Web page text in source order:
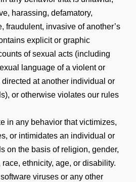
harassing, defamatory,
fraudulent, invasive of another’s
explicit or graphic
of sexual acts (including
language of a violent or
at another individual or
or otherwise violates our rules
in any behavior that victimizes,
or intimidates an individual or
on the basis of religion, gender,
ethnicity, age, or disability.
viruses or any other